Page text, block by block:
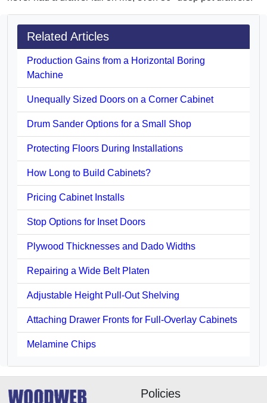
Related Articles
Production Gains from a Horizontal Boring
Machine
Unequally Sized Doors on a Corner Cabinet
Drum Sander Options for a Small Shop
Protecting Floors During Installations
How Long to Build Cabinets?
Pricing Cabinet Installs
Stop Options for Inset Doors
Plywood Thicknesses and Dado Widths
Repairing a Wide Belt Platen
Adjustable Height Pull-Out Shelving
Attaching Drawer Fronts for Full-Overlay Cabinets
Melamine Chips
Policies